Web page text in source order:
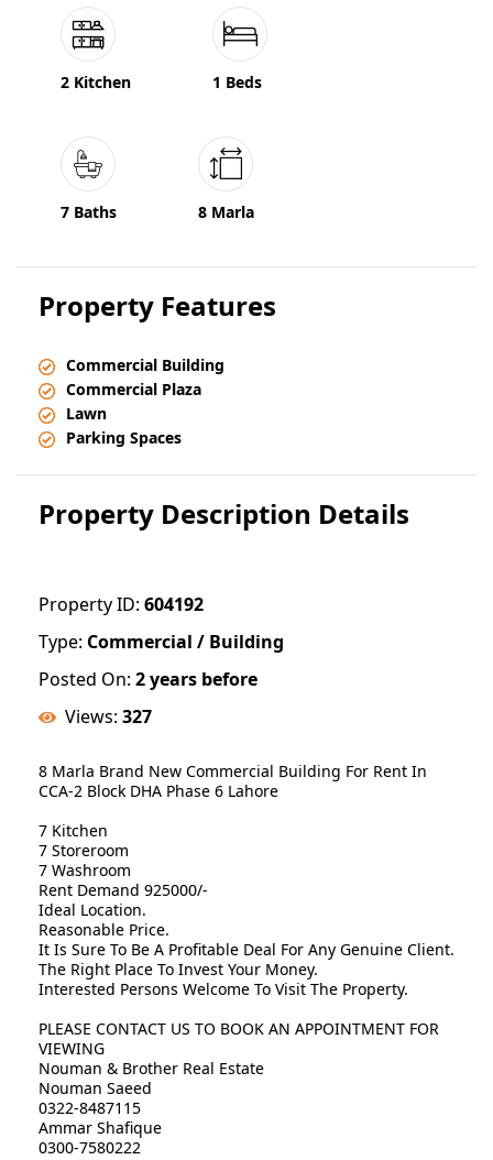
2 Kitchen 1 Beds
7 Baths 8 Marla
Property Features
Commercial Building
Commercial Plaza
Lawn
Parking Spaces
Property Description Details
Property ID: 604192
Type: Commercial / Building
Posted On: 2 years before
Views: 327
8 Marla Brand New Commercial Building For Rent In
CCA-2 Block DHA Phase 6 Lahore
7 Kitchen
7 Storeroom
7 Washroom
Rent Demand 925000/-
Ideal Location.
Reasonable Price.
It Is Sure To Be A Profitable Deal For Any Genuine Client.
The Right Place To Invest Your Money.
Interested Persons Welcome To Visit The Property.
PLEASE CONTACT US TO BOOK AN APPOINTMENT FOR
VIEWING
Nouman & Brother Real Estate
Nouman Saeed
0322-8487115
Ammar Shafique
0300-7580222